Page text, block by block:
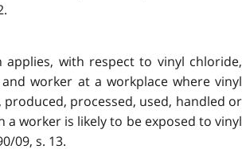
applies, with respect to vinyl chloride,
worker at a workplace where vinyl
processed, used, handled or
a worker is likely to be exposed to vinyl
09, s. 13.